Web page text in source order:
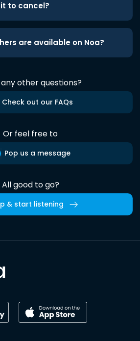
to cancel?
are available on Noa?
other questions?
Check out our FAQs
Or feel free to
Pop us a message
All good to go?
& start listening